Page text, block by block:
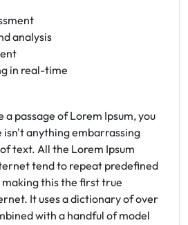
analysis
in real-time
a passage of Lorem Ipsum, you
isn't anything embarrassing
text. All the Lorem Ipsum
tend to repeat predefined
making this the first true
It uses a dictionary of over
with a handful of model